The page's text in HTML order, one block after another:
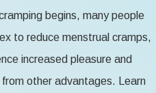
begins, many people
to reduce menstrual cramps,
increased pleasure and
from other advantages. Learn